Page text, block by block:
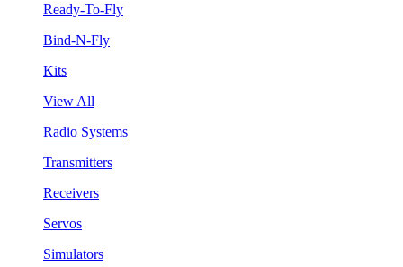
Ready-To-Fly
Bind-N-Fly
Kits
View All
Radio Systems
Transmitters
Receivers
Servos
Simulators